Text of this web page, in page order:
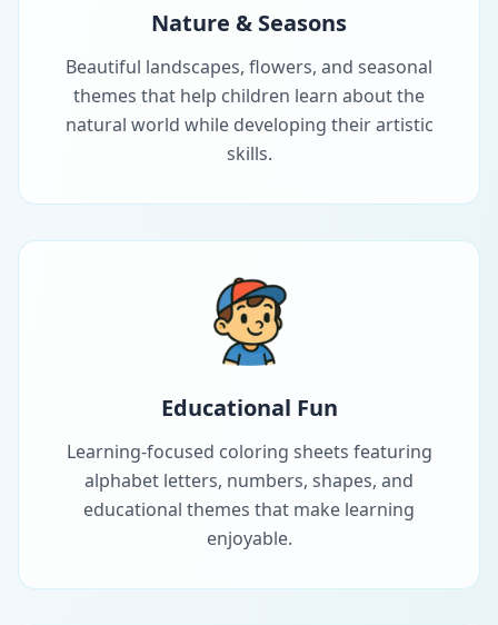
Nature & Seasons
Beautiful landscapes, flowers, and seasonal
themes that help children learn about the
natural world while developing their artistic
skills.
Educational Fun
Learning-focused coloring sheets featuring
alphabet letters, numbers, shapes, and
educational themes that make learning
enjoyable.